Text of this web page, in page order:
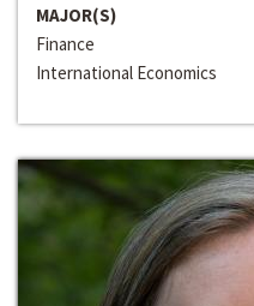
MAJOR(S)
Finance
International Economics